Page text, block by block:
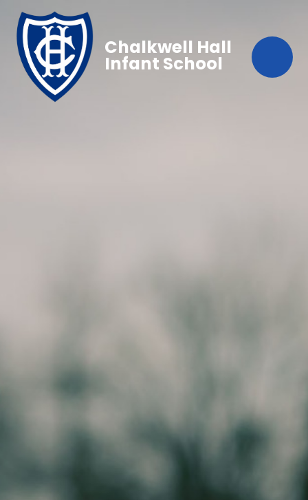
Chalkwell Hall
Infant School